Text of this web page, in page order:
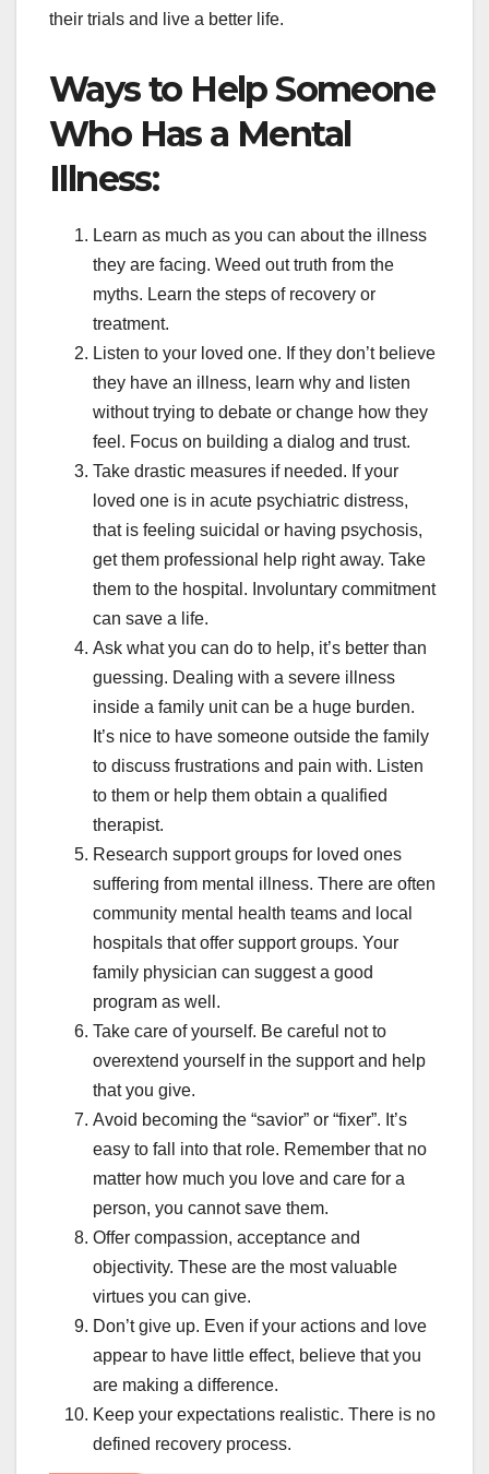
their trials and live a better life.
Ways to Help Someone
Who Has a Mental
Illness:
Learn as much as you can about the illness
they are facing. Weed out truth from the
myths. Learn the steps of recovery or
treatment.
Listen to your loved one. If they don’t believe
they have an illness, learn why and listen
without trying to debate or change how they
feel. Focus on building a dialog and trust.
Take drastic measures if needed. If your
loved one is in acute psychiatric distress,
that is feeling suicidal or having psychosis,
get them professional help right away. Take
them to the hospital. Involuntary commitment
can save a life.
Ask what you can do to help, it’s better than
guessing. Dealing with a severe illness
inside a family unit can be a huge burden.
It’s nice to have someone outside the family
to discuss frustrations and pain with. Listen
to them or help them obtain a qualified
therapist.
Research support groups for loved ones
suffering from mental illness. There are often
community mental health teams and local
hospitals that offer support groups. Your
family physician can suggest a good
program as well.
Take care of yourself. Be careful not to
overextend yourself in the support and help
that you give.
Avoid becoming the “savior” or “fixer”. It’s
easy to fall into that role. Remember that no
matter how much you love and care for a
person, you cannot save them.
Offer compassion, acceptance and
objectivity. These are the most valuable
virtues you can give.
Don’t give up. Even if your actions and love
appear to have little effect, believe that you
are making a difference.
Keep your expectations realistic. There is no
defined recovery process.